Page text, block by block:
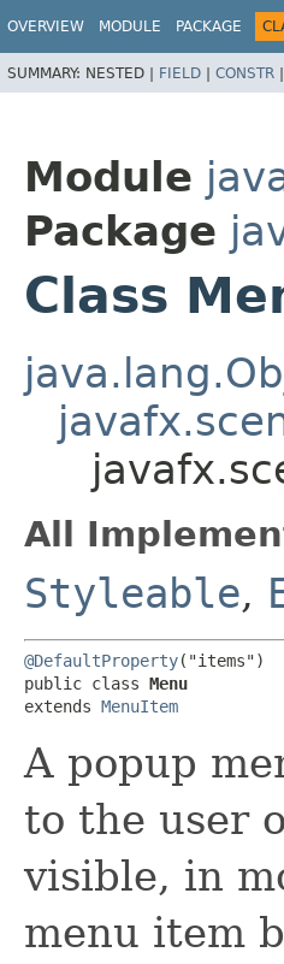
OVERVIEW MODULE PACKAGE
SUMMARY: NESTED | FIELD | CONSTR |
Module
Package
Class
All
Styleable,
@DefaultProperty("items")
public class Menu
extends MenuItem
A popup
to the user
visible, in
menu item